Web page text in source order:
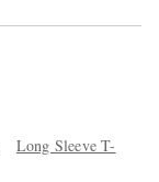
Long Sleeve T-